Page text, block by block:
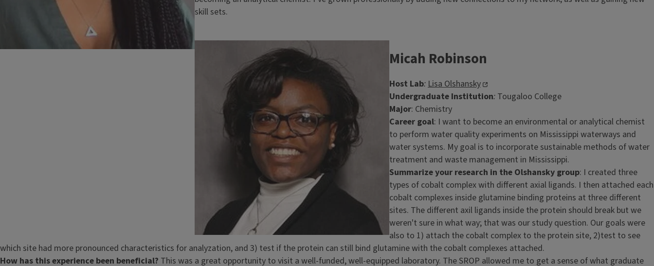
skill sets.
Micah Robinson
Host Lab:Lisa Olshansky
Undergraduate Institution: Tougaloo College
Major: Chemistry
Career goal: I want to become an environmental or analytical chemist
to perform water quality experiments on Mississippi waterways and
water systems. My goal is to incorporate sustainable methods of water
treatment and waste management in Mississippi.
Summarize your research in the Olshansky group: I created three
types of cobalt complex with different axial ligands. I then attached each
cobalt complexes inside glutamine binding proteins at three different
sites. The different axil ligands inside the protein should break but we
weren't sure in what way; that was our study question. Our goals were
also to 1) attach the cobalt complex to the protein site, 2)test to see
which site had more pronounced characteristics for analyzation, and 3) test if the protein can still bind glutamine with the cobalt complexes attached.
How has this experience been beneficial? This was a great opportunity to visit a well-funded, well-equipped laboratory. The SROP allowed me to get a sense of what graduate